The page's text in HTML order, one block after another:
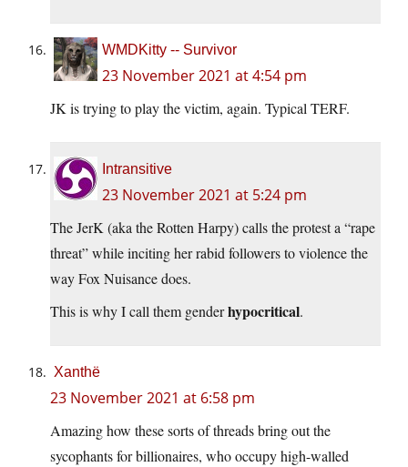
WMDKitty -- Survivor
23 November 2021 at 4:54 pm
JK is trying to play the victim, again. Typical TERF.
Intransitive
23 November 2021 at 5:24 pm
The JerK (aka the Rotten Harpy) calls the protest a “rape
threat” while inciting her rabid followers to violence the
way Fox Nuisance does.
This is why I call them genderhypocritical.
Xanthë
23 November 2021 at 6:58 pm
Amazing how these sorts of threads bring out the
sycophants for billionaires, who occupy high-walled